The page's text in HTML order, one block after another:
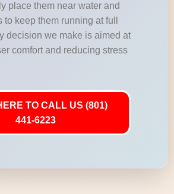
place them near water and
to keep them running at full
decision we make is aimed at
comfort and reducing stress
TO CALL US (801)
441-6223